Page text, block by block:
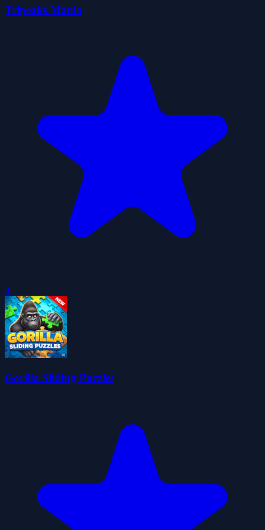
Tripeaks Mania
0
Gorilla Sliding Puzzles